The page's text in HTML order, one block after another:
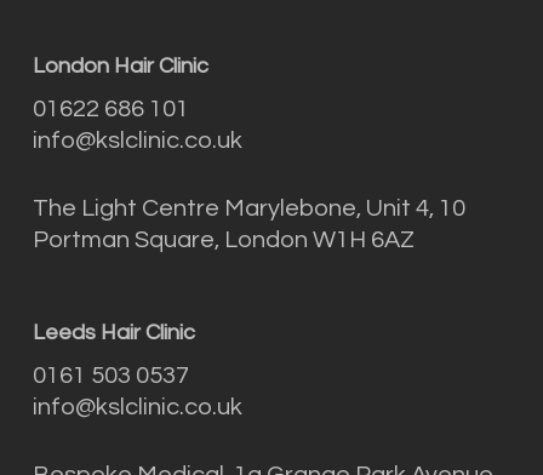
London Hair Clinic
01622 686 101
info@kslclinic.co.uk
The Light Centre Marylebone, Unit 4, 10
Portman Square, London W1H 6AZ
Leeds Hair Clinic
0161 503 0537
info@kslclinic.co.uk